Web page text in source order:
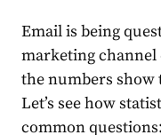
Emailis being
marketing channel
the numbers show
Let’s see how
common questions: